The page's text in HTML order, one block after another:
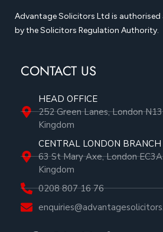
Advantage Solicitors Ltd is authorised
by the Solicitors Regulation Authority.
CONTACT US
HEAD OFFICE
252 Green Lanes, London
Kingdom
CENTRAL LONDON BRANCH
63 St Mary Axe, London
Kingdom
0208 807 16 76